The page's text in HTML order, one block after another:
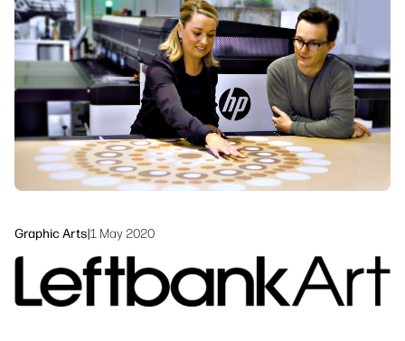
Workflow Solutions
Sustainability
Graphic Arts|1 May 2020